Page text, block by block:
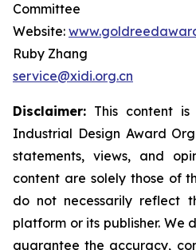
Committee
Website:
Ruby Zhang
service@xidi.org.cn
Disclaimer: This content
Industrial Design Award
statements, views, and
content are solely those of
do not necessarily reflect
platform or its publisher. We
guarantee the accuracy,